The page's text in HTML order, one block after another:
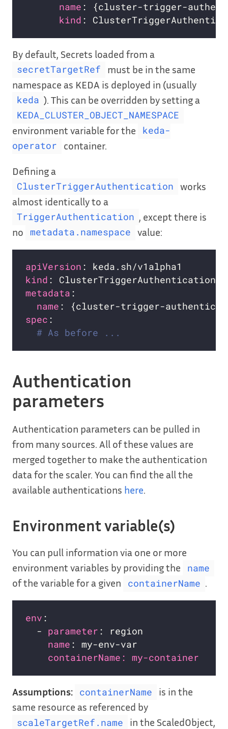
name
kind
By default, Secrets loaded from a
secretTargetRef
must be in the same
namespace as KEDA is deployed in (usually
keda ). This can be overridden by setting a
KEDA_CLUSTER_OBJECT_NAMESPACE
environment variable for the
keda-
operator
container.
Defining a
ClusterTriggerAuthentication
works
almost identically to a
TriggerAuthentication
, except there is
no
metadata.namespace value:
apiVersion
kind
metadata
name
spec
# As before ...
Authentication
parameters
Authentication parameters can be pulled in
from many sources. All of these values are
merged together to make the authentication
data for the scaler. You can find the all the
available authentications here.
Environment variable(s)
You can pull information via one or more
environment variables by providing the
name
of the variable for a given containerName .
env :
  -
parameter : region
name : my-env-var
containerName: my-container
Assumptions: containerName
is in the
same resource as referenced by
scaleTargetRef.name
in the ScaledObject,